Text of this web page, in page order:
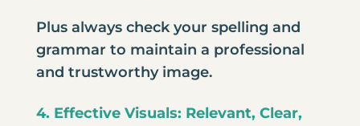
Plus always check your spelling and
grammar to maintain a professional
and trustworthy image.
4. Effective Visuals: Relevant, Clear,